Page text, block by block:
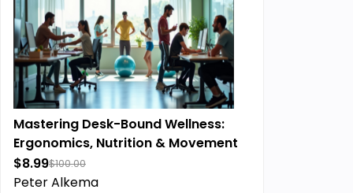
Mastering Desk-Bound Wellness:
Ergonomics, Nutrition & Movement
$8.99$100.00
Peter Alkema